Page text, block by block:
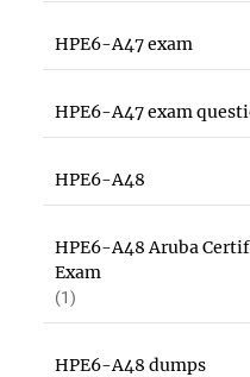
HPE6-A47 exam
HPE6-A47 exam
HPE6-A48
HPE6-A48 Aruba
Exam
(1)
HPE6-A48 dumps